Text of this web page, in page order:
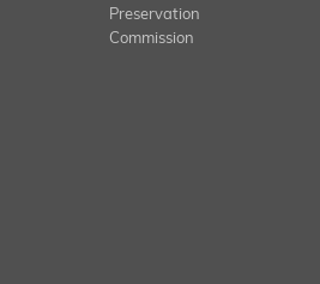
Preservation
Commission